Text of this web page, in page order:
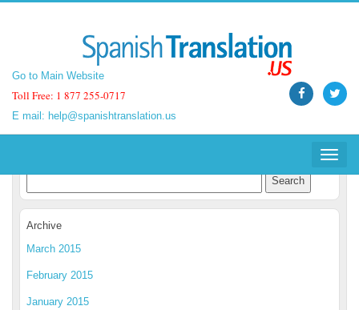
Go to Main Website
Toll Free: 1 877 255-0717
E mail: help@spanishtranslation.us
Toggle
Go to Main Website
Toll Free: 1 877 255-0717
E mail: help@spanishtranslation.us
Toggle
Spanish Translation Blog
Archive
March 2015
February 2015
January 2015